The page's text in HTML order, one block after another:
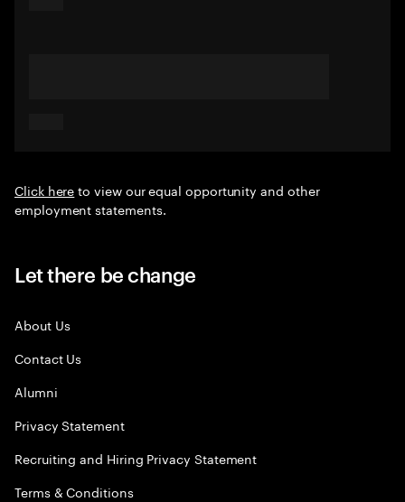
Click hereto view our equal opportunity and other
employment statements.
Let there be change
About Us
Contact Us
Alumni
Privacy Statement
Recruiting and Hiring Privacy Statement
Terms & Conditions